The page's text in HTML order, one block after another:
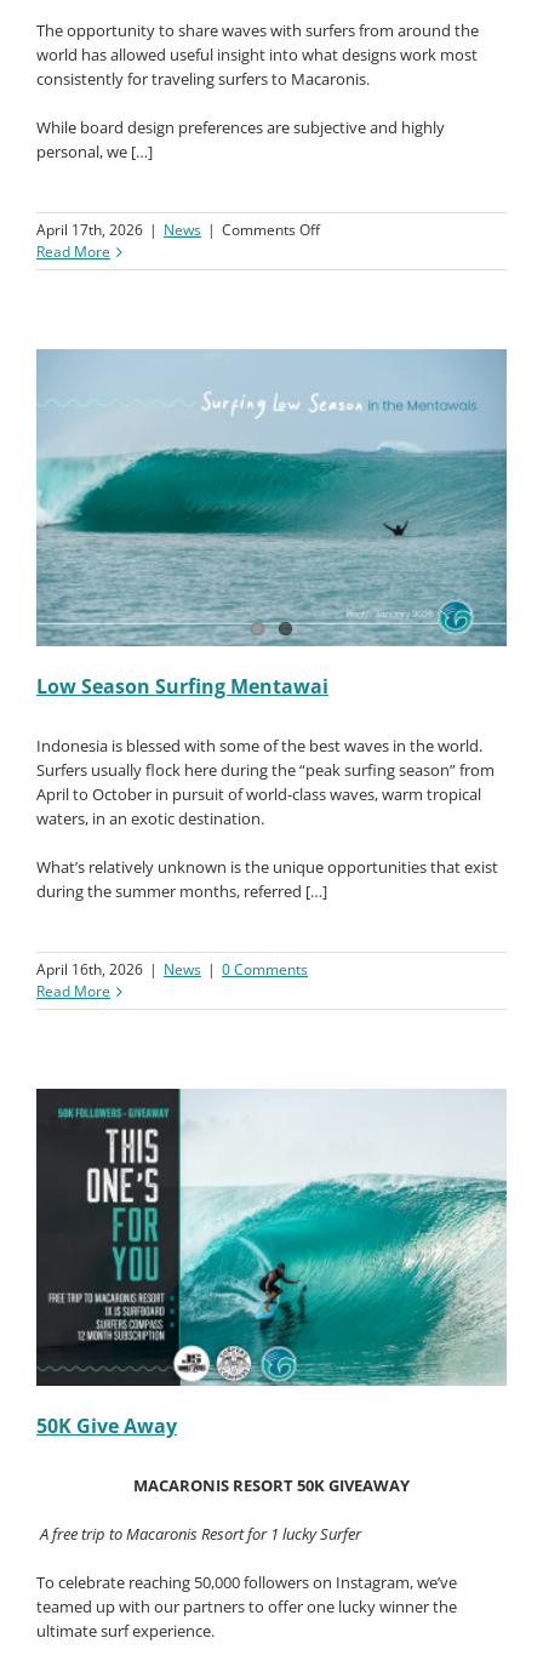
The opportunity to share waves with surfers from around the
world has allowed useful insight into what designs work most
consistently for traveling surfers to Macaronis.
While board design preferences are subjective and highly
personal, we […]
April 17th, 2026 | News | Comments Offon
JS
Ride
Macaronis?
Read More
Low Season Surfing Mentawai
Indonesia is blessed with some of the best waves in the world.
Surfers usually flock here during the “peak surfing season” from
April to October in pursuit of world-class waves, warm tropical
waters, in an exotic destination.
What’s relatively unknown is the unique opportunities that exist
during the summer months, referred […]
April 16th, 2026 | News | 0 Comments
Read More
50K Give Away
MACARONIS RESORT 50K GIVEAWAY
A free trip to Macaronis Resort for 1 lucky Surfer
To celebrate reaching 50,000 followers on Instagram, we’ve
teamed up with our partners to offer one lucky winner the
ultimate surf experience.